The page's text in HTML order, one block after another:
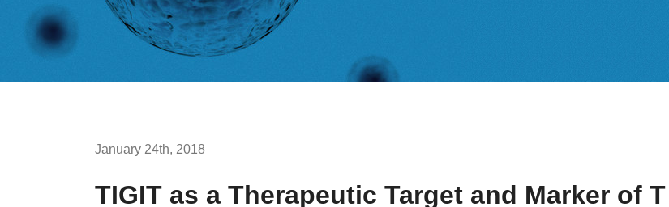
January 24th, 2018
TIGIT as a Therapeutic Target and Marker of T